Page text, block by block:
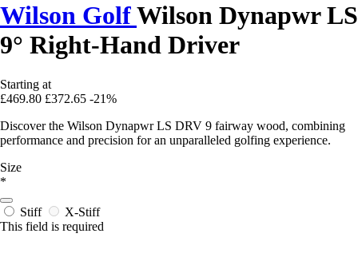
Wilson GolfWilson Dynapwr LS
9° Right-Hand Driver
Starting at
£469.80 £372.65 -21%
Discover the Wilson Dynapwr LS DRV 9 fairway wood, combining
performance and precision for an unparalleled golfing experience.
Size
*
Stiff
X-Stiff
This field is required